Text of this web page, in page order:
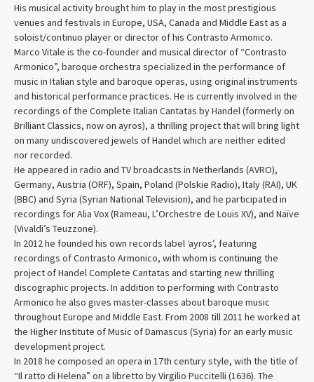
His musical activity brought him to play in the most prestigious
venues and festivals in Europe, USA, Canada and Middle East as a
soloist/continuo player or director of his Contrasto Armonico.
Marco Vitale is the co-founder and musical director of “Contrasto
Armonico”, baroque orchestra specialized in the performance of
music in Italian style and baroque operas, using original instruments
and historical performance practices. He is currently involved in the
recordings of the Complete Italian Cantatas by Handel (formerly on
Brilliant Classics, now on ayros), a thrilling project that will bring light
on many undiscovered jewels of Handel which are neither edited
nor recorded.
He appeared in radio and TV broadcasts in Netherlands (AVRO),
Germany, Austria (ORF), Spain, Poland (Polskie Radio), Italy (RAI), UK
(BBC) and Syria (Syrian National Television), and he participated in
recordings for Alia Vox (Rameau, L’Orchestre de Louis XV), and Naïve
(Vivaldi’s Teuzzone).
In 2012 he founded his own records label ‘ayros’, featuring
recordings of Contrasto Armonico, with whom is continuing the
project of Handel Complete Cantatas and starting new thrilling
discographic projects. In addition to performing with Contrasto
Armonico he also gives master-classes about baroque music
throughout Europe and Middle East. From 2008 till 2011 he worked at
the Higher Institute of Music of Damascus (Syria) for an early music
development project.
In 2018 he composed an opera in 17th century style, with the title of
“Il ratto di Helena” on a libretto by Virgilio Puccitelli (1636). The